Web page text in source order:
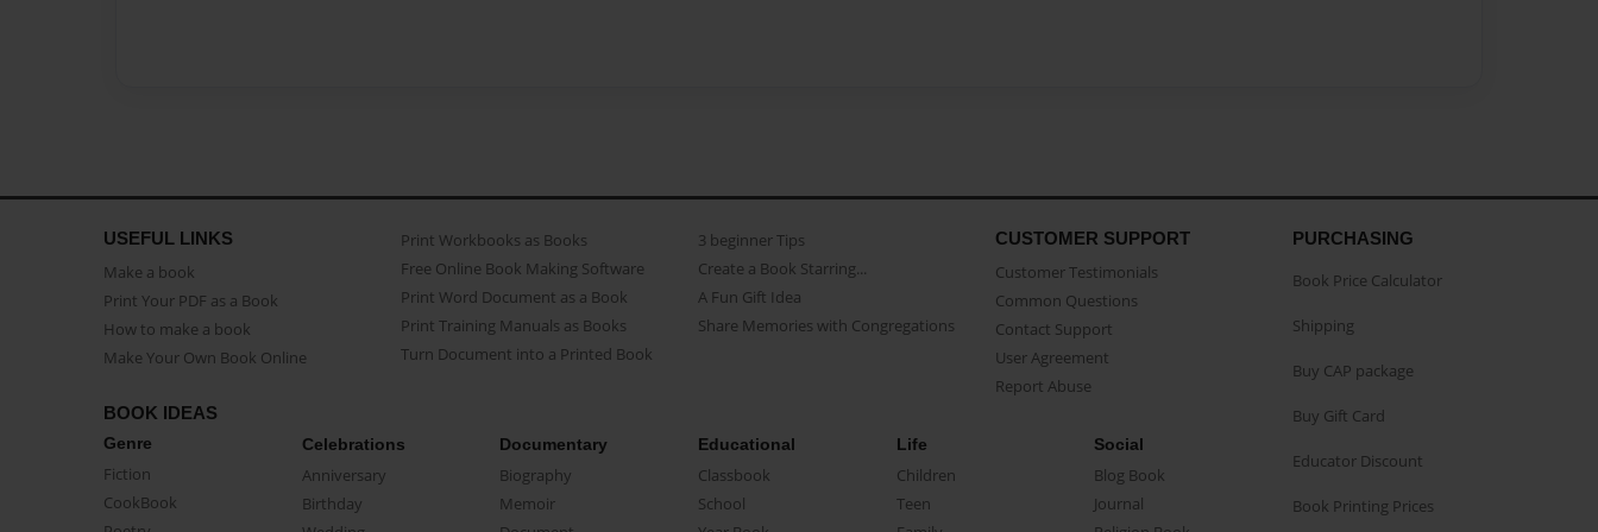
USEFUL LINKS
Make a book
Print Your PDF as a Book
How to make a book
Make Your Own Book Online
Print Workbooks as Books
Free Online Book Making Software
Print Word Document as a Book
Print Training Manuals as Books
Turn Document into a Printed Book
3 beginner Tips
Create a Book Starring...
A Fun Gift Idea
Share Memories with Congregations
CUSTOMER SUPPORT
Customer Testimonials
Common Questions
Contact Support
User Agreement
Report Abuse
BOOK IDEAS
Genre
Fiction
CookBook
Celebrations
Anniversary
Birthday
Documentary
Biography
Memoir
Educational
Classbook
School
Life
Children
Teen
Social
Blog Book
Journal
PURCHASING
Book Price Calculator
Shipping
Buy CAP package
Buy Gift Card
Educator Discount
Book Printing Prices